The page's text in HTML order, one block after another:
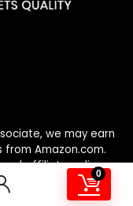
0
we may earn
from Amazon.com.
affiliate policy.